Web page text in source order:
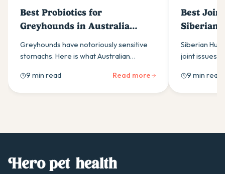
Best Probiotics for
Greyhounds in Australia
(2026)
Greyhounds have notoriously sensitive
stomachs. Here is what Australian
choosing a probiotic that actually works
for the breed.
9 min read Read more
Best
Siberian
(2026)
Siberian
joint issues.
support.
9 min read